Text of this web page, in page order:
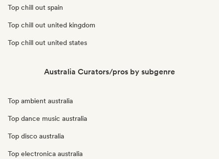
Top chill out spain
Top chill out united kingdom
Top chill out united states
Australia Curators/pros by subgenre
Top ambient australia
Top dance music australia
Top disco australia
Top electronica australia